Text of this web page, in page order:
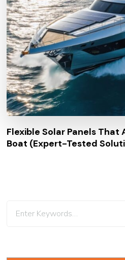
Flexible Solar Panels That
Boat (Expert-Tested